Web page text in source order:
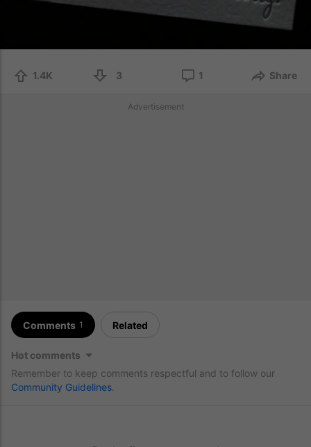
1.4K 3 1 Share
Advertisement
Comments 1 Related
Hot comments
Remember to keep comments respectful and to follow our
Community Guidelines